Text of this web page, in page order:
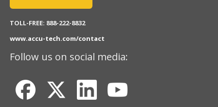
TOLL-FREE: 888-222-8832
www.accu-tech.com/contact
Follow us on social media: